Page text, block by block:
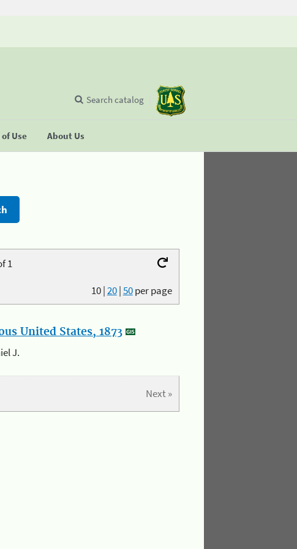
Use About Us
Search catalog
1
10|20|50per page
United States, 1873
J.
Next »